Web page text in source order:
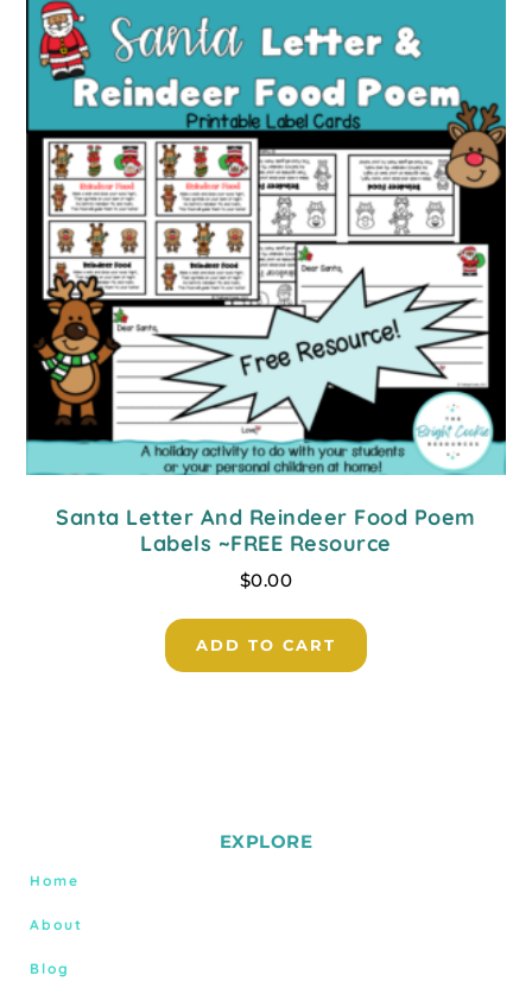
Santa Letter And Reindeer Food Poem
Labels ~FREE Resource
$0.00
ADD TO CART
EXPLORE
Home
About
Blog